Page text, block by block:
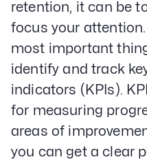
retention, it can be
focus your attention.
most important
identify and track
indicators (KPIs).
for measuring
areas of
you can get a clear